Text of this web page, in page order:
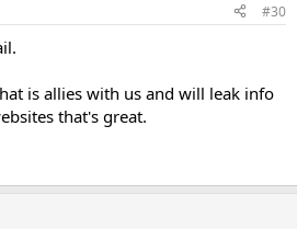
#30
is allies with us and will leak info
that's great.